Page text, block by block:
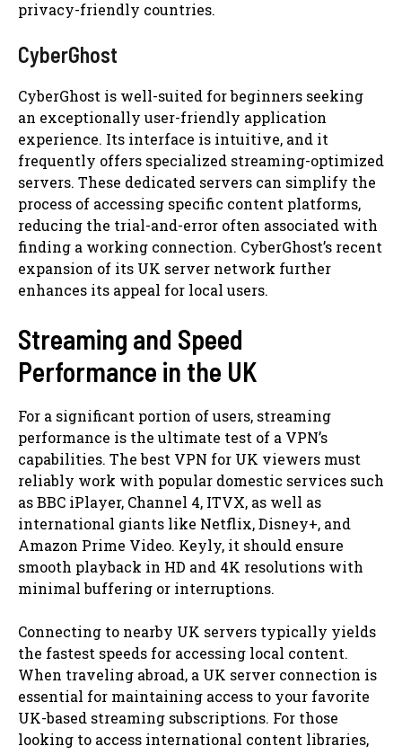
privacy-friendly countries.
CyberGhost
CyberGhost is well-suited for beginners seeking
an exceptionally user-friendly application
experience. Its interface is intuitive, and it
frequently offers specialized streaming-optimized
servers. These dedicated servers can simplify the
process of accessing specific content platforms,
reducing the trial-and-error often associated with
finding a working connection. CyberGhost’s recent
expansion of its UK server network further
enhances its appeal for local users.
Streaming and Speed
Performance in the UK
For a significant portion of users, streaming
performance is the ultimate test of a VPN’s
capabilities. The best VPN for UK viewers must
reliably work with popular domestic services such
as BBC iPlayer, Channel 4, ITVX, as well as
international giants like Netflix, Disney+, and
Amazon Prime Video. Keyly, it should ensure
smooth playback in HD and 4K resolutions with
minimal buffering or interruptions.
Connecting to nearby UK servers typically yields
the fastest speeds for accessing local content.
When traveling abroad, a UK server connection is
essential for maintaining access to your favorite
UK-based streaming subscriptions. For those
looking to access international content libraries,